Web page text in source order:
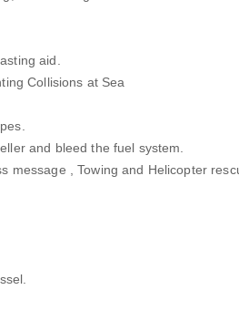
aid.
Collisions at Sea
and bleed the fuel system.
message , Towing and Helicopter